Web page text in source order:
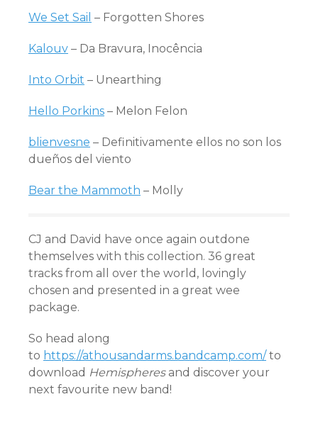
We Set Sail – Forgotten Shores
Kalouv – Da Bravura, Inocência
Into Orbit – Unearthing
Hello Porkins – Melon Felon
blienvesne – Definitivamente ellos no son los
dueños del viento
Bear the Mammoth – Molly
CJ and David have once again outdone
themselves with this collection. 36 great
tracks from all over the world, lovingly
chosen and presented in a great wee
package.
So head along
to https://athousandarms.bandcamp.com/to
download Hemispheresand discover your
next favourite new band!